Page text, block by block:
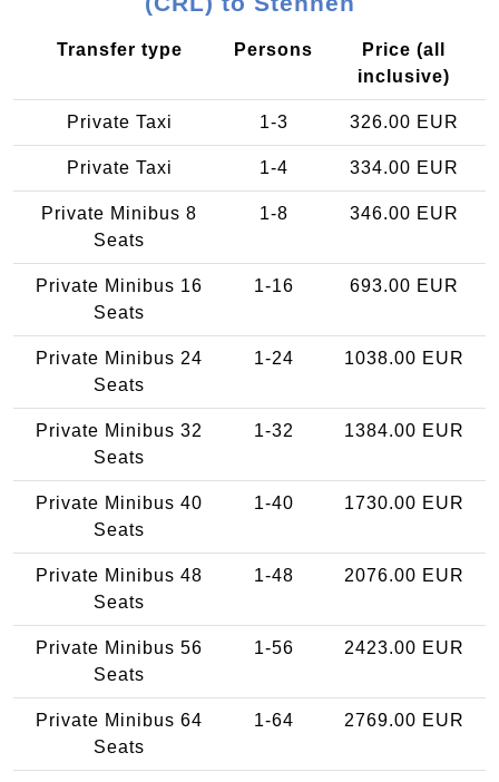
Transfer type Persons
Price (all
inclusive)
Private Taxi 1-3 326.00 EUR
Private Taxi 1-4 334.00 EUR
Private Minibus 8
Seats
1-8 346.00 EUR
Private Minibus 16
Seats
1-16 693.00 EUR
Private Minibus 24
Seats
1-24 1038.00 EUR
Private Minibus 32
Seats
1-32 1384.00 EUR
Private Minibus 40
Seats
1-40 1730.00 EUR
Private Minibus 48
Seats
1-48 2076.00 EUR
Private Minibus 56
Seats
1-56 2423.00 EUR
Private Minibus 64
Seats
1-64 2769.00 EUR